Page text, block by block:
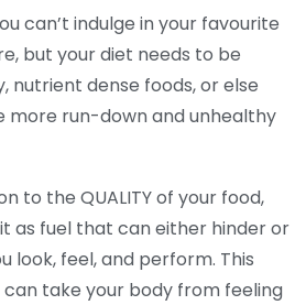
can’t indulge in your favourite
but your diet needs to be
nutrient dense foods, or else
more run-down and unhealthy
to the QUALITY of your food,
as fuel that can either hinder or
look, feel, and perform. This
take your body from feeling